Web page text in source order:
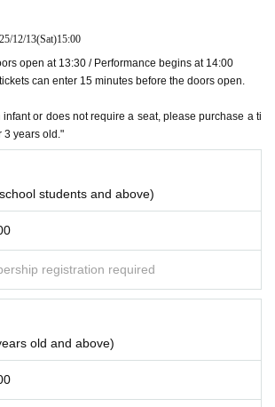
12/13(Sat)15:00
open at 13:30 / Performance begins at 14:00
can enter 15 minutes before the doors open.
or does not require a seat, please purchase a ti
3 years old."
students and above)
registration required
old and above)